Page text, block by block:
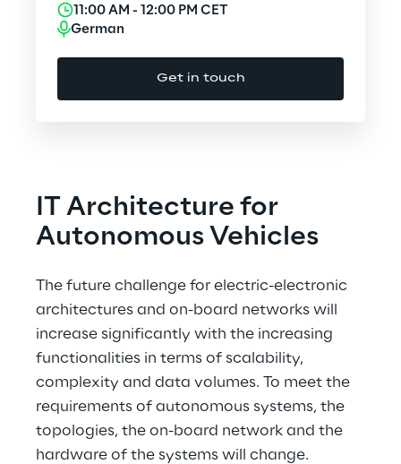
Cybersecurity
Design
Gaming
Hybrid Work
Internet of Things
Metaverse
Prebuilt AI Apps
11:00 AM - 12:00 PM CET
German
Get in touch
IT Architecture for
Autonomous Vehicles
The future challenge for electric-electronic
architectures and on-board networks will
increase significantly with the increasing
functionalities in terms of scalability,
complexity and data volumes. To meet the
requirements of autonomous systems, the
topologies, the on-board network and the
hardware of the systems will change.